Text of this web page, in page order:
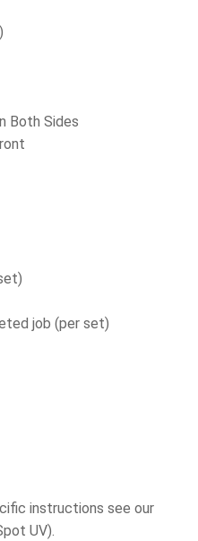
Both Sides
job (per set)
instructions see our
UV).